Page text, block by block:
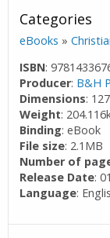
Categories
eBooks »
ISBN:
Producer: B&H
Dimensions:
Weight:
Binding: eBook
File size: 2.1MB
Number of
Release Date:
Language: